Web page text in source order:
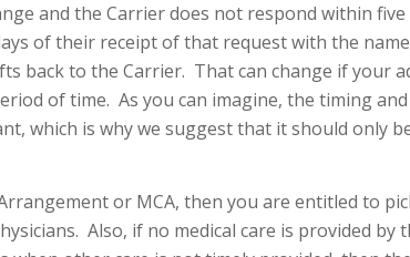
and the Carrier does not respond within
of their receipt of that request with the
back to the Carrier. That can change if your
of time. As you can imagine, the timing
which is why we suggest that it should only
or MCA, then you are entitled to
Also, if no medical care is provided by